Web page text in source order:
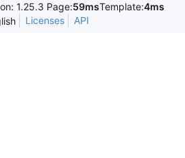
1.25.3 Page:59msTemplate:4ms
Licenses API